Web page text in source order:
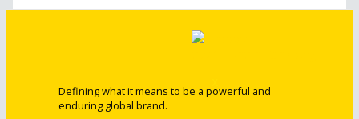
Defining what it means to be a powerful and
enduring global brand.